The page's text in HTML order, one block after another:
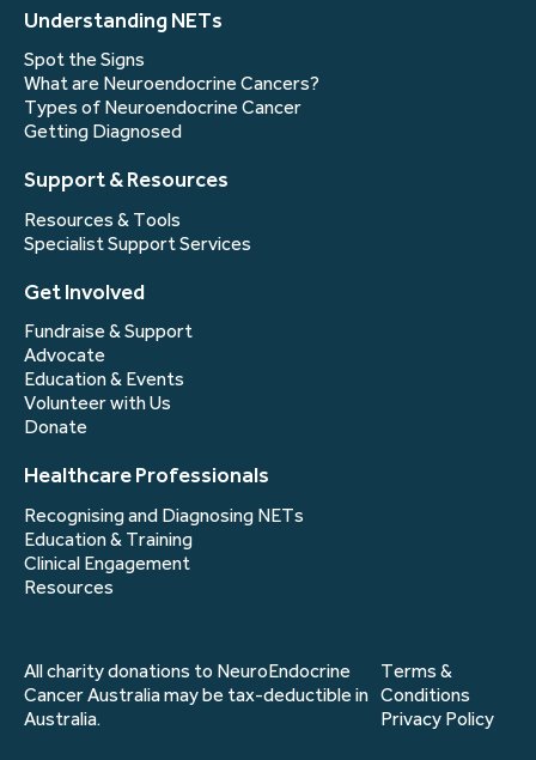
Understanding NETs
Spot the Signs
What are Neuroendocrine Cancers?
Types of Neuroendocrine Cancer
Getting Diagnosed
Support & Resources
Resources & Tools
Specialist Support Services
Get Involved
Fundraise & Support
Advocate
Education & Events
Volunteer with Us
Donate
Healthcare Professionals
Recognising and Diagnosing NETs
Education & Training
Clinical Engagement
Resources
All charity donations to NeuroEndocrine
Cancer Australia may be tax-deductible in
Australia.
Terms &
Conditions
Privacy Policy